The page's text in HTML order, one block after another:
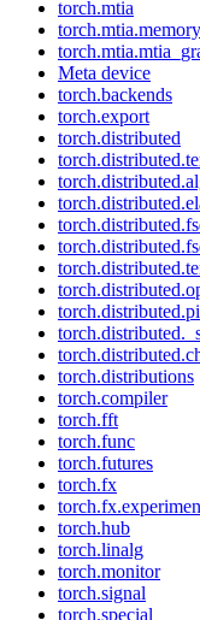
torch.mtia
torch.mtia.memory
Meta device
torch.backends
torch.export
torch.distributed
torch.distributions
torch.compiler
torch.fft
torch.func
torch.futures
torch.fx
torch.hub
torch.linalg
torch.monitor
torch.signal
torch.special